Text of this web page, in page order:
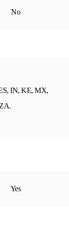
No
IN, KE, MX,
Yes